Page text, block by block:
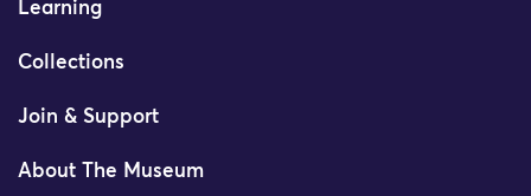
Learning
Collections
Join & Support
About The Museum